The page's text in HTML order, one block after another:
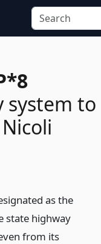
system to
as the
state highway
from its